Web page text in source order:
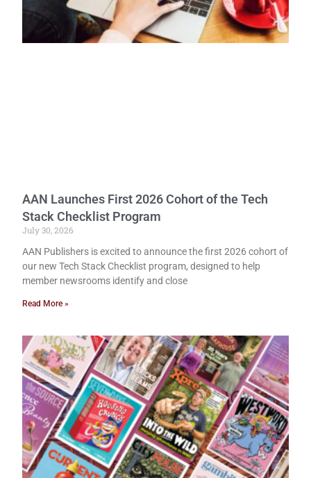
AAN Launches First 2026 Cohort of the Tech
Stack Checklist Program
July 30, 2026
AAN Publishers is excited to announce the first 2026 cohort of
our new Tech Stack Checklist program, designed to help
member newsrooms identify and close
Read More »